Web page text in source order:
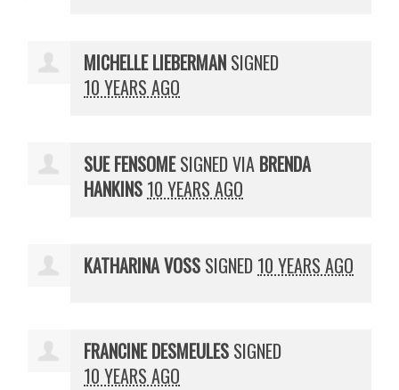
MICHELLE LIEBERMAN SIGNED
10 YEARS AGO
SUE FENSOMESIGNED VIA BRENDA
HANKINS 10 YEARS AGO
KATHARINA VOSS SIGNED 10 YEARS AGO
FRANCINE DESMEULES SIGNED
10 YEARS AGO